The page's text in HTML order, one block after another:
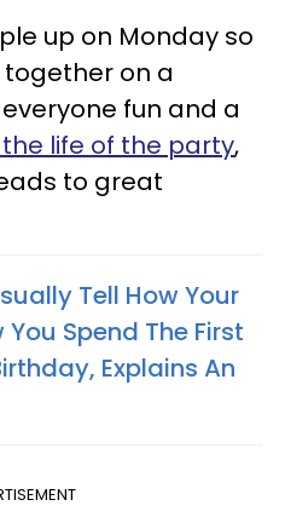
up on Monday so
on a
fun and a
life of the party,
to great
Tell How Your
Spend The First
Explains An